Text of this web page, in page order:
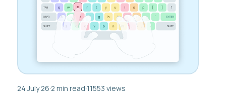
24 July 26·2 min read·11553 views